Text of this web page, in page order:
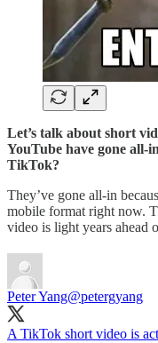
Let’s talk about short
YouTube have gone all-
TikTok?
They’ve gone all-in
mobile format right now.
video is light years ahead
Peter Yang@petergyang
A TikTok short video is